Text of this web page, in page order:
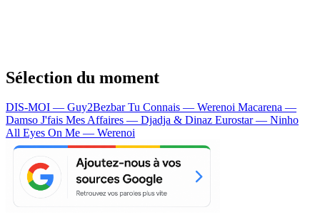
Sélection du moment
DIS-MOI — Guy2BezbarTu Connais — Werenoi Macarena —
Damso J'fais Mes Affaires — Djadja & Dinaz Eurostar — Ninho
All Eyes On Me — Werenoi